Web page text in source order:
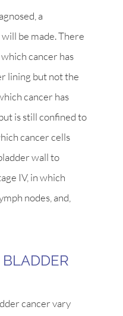
a
be made. There
cancer has
lining but not the
cancer has
is still confined to
cancer cells
wall to
IV, in which
nodes, and,
cancer vary